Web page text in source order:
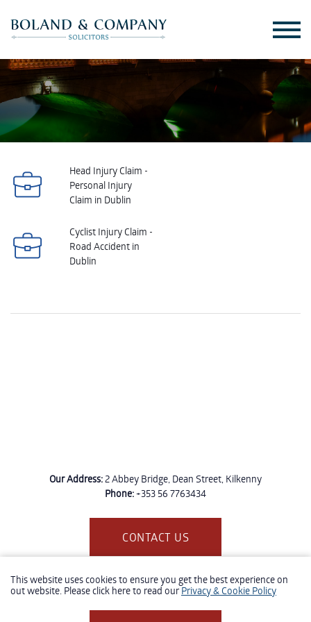
Head Injury Claim -
Personal Injury
Claim in Dublin
Cyclist Injury Claim -
Road Accident in
Dublin
Our Address:2 Abbey Bridge, Dean Street, Kilkenny
Phone:+353 56 7763434
CONTACT US
This website uses cookies to ensure you get the best experience on
out website. Please click here to read ourPrivacy & Cookie Policy